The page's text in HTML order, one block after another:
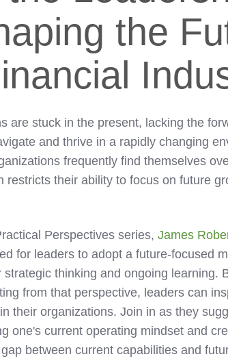
the
are stuck in the present, lacking the
and thrive in a rapidly changing
frequently find themselves
restricts their ability to focus on future
Perspectives series,James
for leaders to adopt a future-focused
thinking and ongoing learning.
from that perspective, leaders can
their organizations. Join in as they
one's current operating mindset and
between current capabilities and